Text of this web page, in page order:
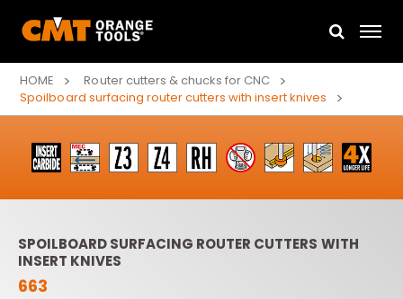
HOME
Router cutters & chucks for CNC
Spoilboard surfacing router cutters with insert knives
SPOILBOARD SURFACING ROUTER CUTTERS WITH
INSERT KNIVES
663